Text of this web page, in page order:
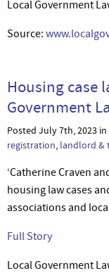
Local Government
Source:
Housing case
Government
Posted July 7th, 2023 in
registration, landlord &
‘Catherine Craven
housing law cases
associations and
Full Story
Local Government